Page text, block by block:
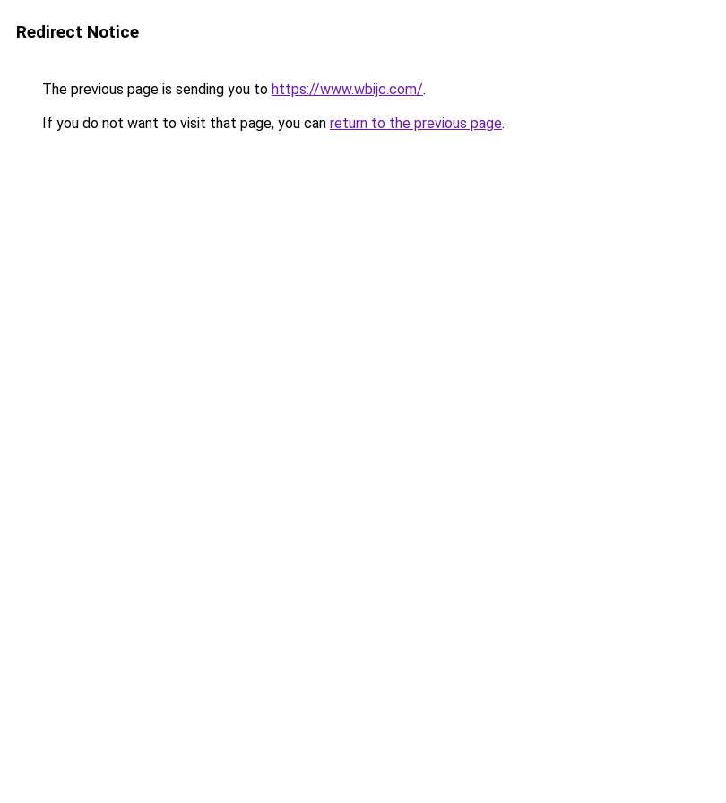
Redirect Notice
The previous page is sending you to https://www.wbijc.com/.
If you do not want to visit that page, you can return to the previous page.